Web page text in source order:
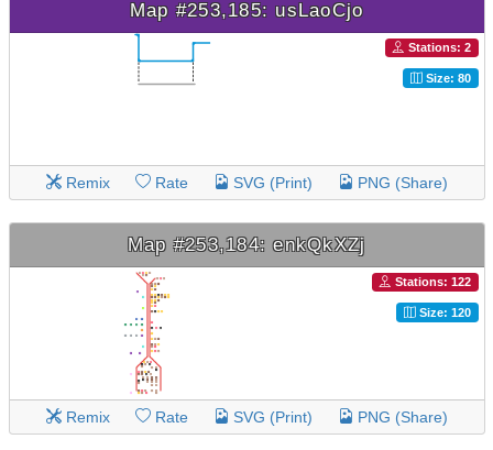
Map #253,185: usLaoCjo
Stations: 2
Size: 80
Remix Rate SVG (Print) PNG (Share)
Map #253,184: enkQkXZj
Stations: 122
Size: 120
Remix Rate SVG (Print) PNG (Share)